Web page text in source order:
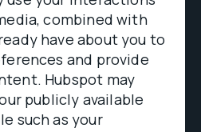
combined with
have about you to
and provide
Hubspot may
publicly available
such as your